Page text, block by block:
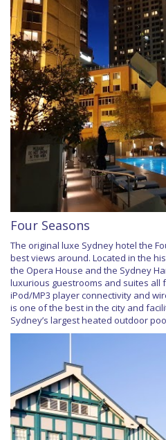
Four Seasons
The original luxe Sydney hotel the
best views around. Located in the
the Opera House and the Sydney
luxurious guestrooms and suites all
iPod/MP3 player connectivity and
is one of the best in the city and
Sydney’s largest heated outdoor